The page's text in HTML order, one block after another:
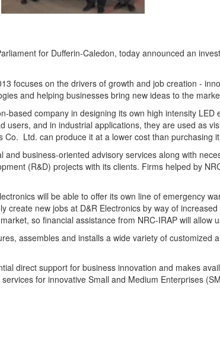
for Dufferin-Caledon, today announced an
focuses on the drivers of growth and job creation -
and helping businesses bring new ideas to the
based company in designing its own high intensity
users, and in industrial applications, they are used as
Co. Ltd. can produce it at a lower cost than
and business-oriented advisory services along with
(R&D) projects with its clients. Firms helped by
will be able to offer its own line of emergency
create new jobs at D&R Electronics by way of
so financial assistance from NRC-IRAP will
assembles and installs a wide variety of
direct support for business innovation and makes
for innovative Small and Medium Enterprises